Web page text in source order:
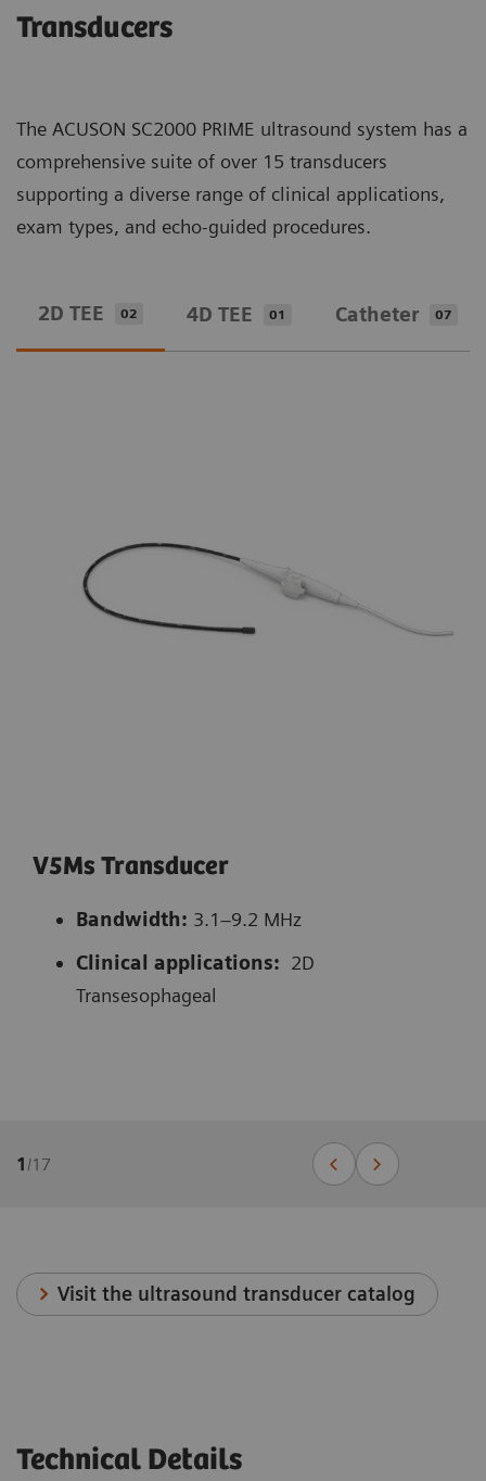
Transducers
The ACUSON SC2000 PRIME ultrasound system has a
comprehensive suite of over 15 transducers
supporting a diverse range of clinical applications,
exam types, and echo-guided procedures.
2D TEE 02 4D TEE 01 Catheter 07
V5Ms Transducer
Bandwidth: 3.1–9.2 MHz
Clinical applications: 2D
Transesophageal
1/17
Visit the ultrasound transducer catalog
Technical Details